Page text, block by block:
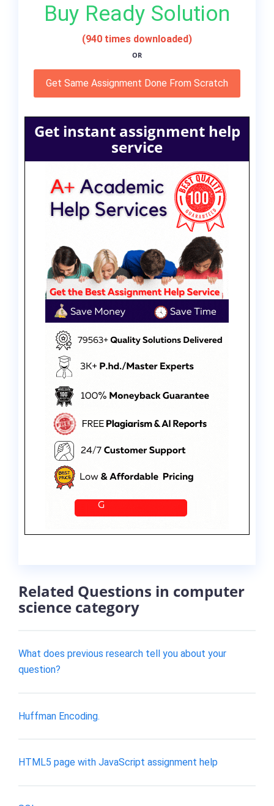
Buy Ready Solution
(940 times downloaded)
OR
Get Same Assignment Done From Scratch
Get instant assignment help
service
Related Questions in computer
science category
What does previous research tell you about your
question?
Huffman Encoding.
HTML5 page with JavaScript assignment help